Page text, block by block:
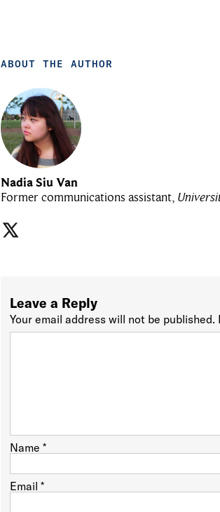
ABOUT THE AUTHOR
Nadia Siu Van
Former communications assistant,
Leave a Reply
Your email address will not be published.
Name*
Email*